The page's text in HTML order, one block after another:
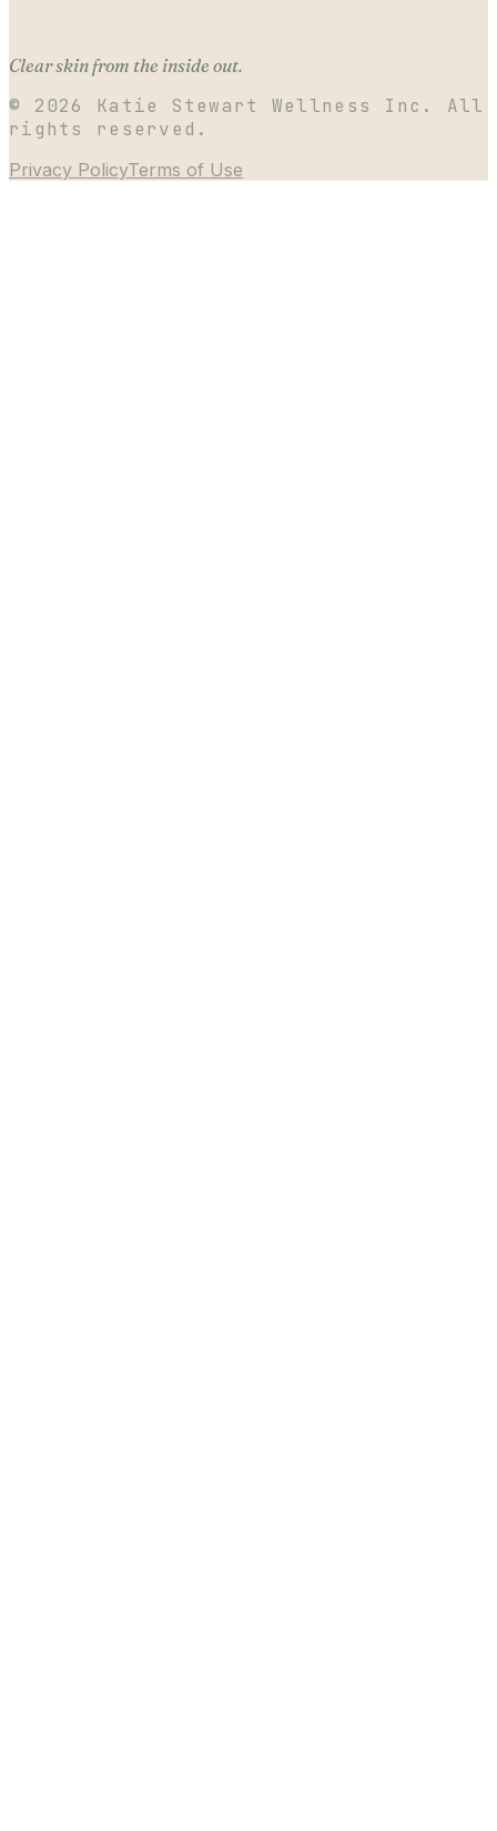
Clear skin from the inside out.
© 2026
Katie Stewart Wellness Inc. All
rights reserved.
Privacy PolicyTerms of Use